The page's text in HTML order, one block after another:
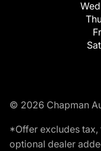
© 2026 Chapman
*Offer excludes tax,
optional dealer